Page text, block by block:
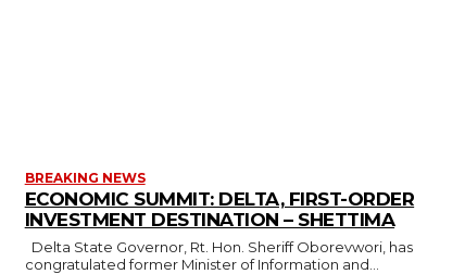
BREAKING NEWS
ECONOMIC SUMMIT: DELTA, FIRST-ORDER
INVESTMENT DESTINATION – SHETTIMA
congratulated former Minister of Information and...